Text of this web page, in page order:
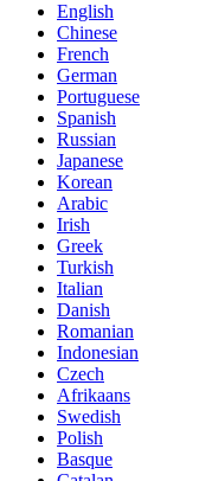
English
Chinese
French
German
Portuguese
Spanish
Russian
Japanese
Korean
Arabic
Irish
Greek
Turkish
Italian
Danish
Romanian
Indonesian
Czech
Afrikaans
Swedish
Polish
Basque